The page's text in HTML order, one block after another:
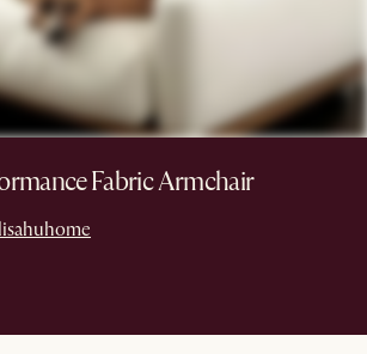
Fabric Armchair